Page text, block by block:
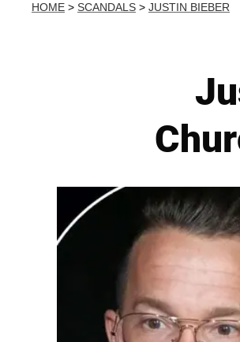
HOME > SCANDALS > JUSTIN BIEBER